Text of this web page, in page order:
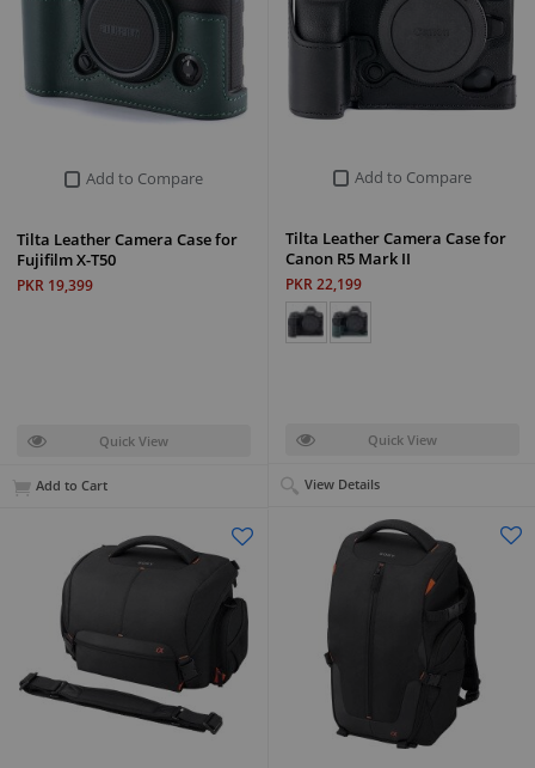
Add to Compare
Tilta Leather Camera Case for
Canon R5 Mark II
PKR 22,199
Quick View
View Details
Add to Compare
Tilta Leather Camera Case for
Fujifilm X-T50
PKR 19,399
Quick View
Add to Cart